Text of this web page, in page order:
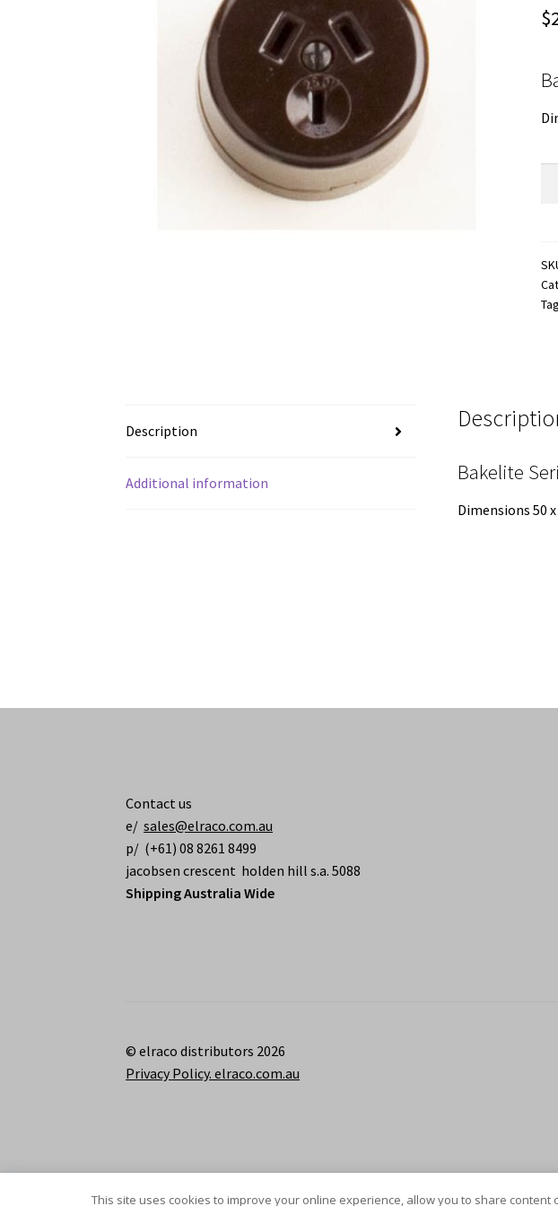
$
-
Description
Additional information Bakelite
Dimensions 50
Contact us
e/sales@elraco.com.au
p/ (+61) 08 8261 8499
jacobsen crescent holden hill s.a. 5088
Shipping Australia Wide
© elraco distributors 2026
Privacy Policy. elraco.com.au
This site uses cookies to improve your online experience, allow you to share content